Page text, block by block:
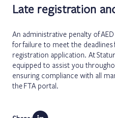
Late registration
An administrative penalty of
for failure to meet the
registration application. At
equipped to assist you
ensuring compliance with all
the FTA portal.